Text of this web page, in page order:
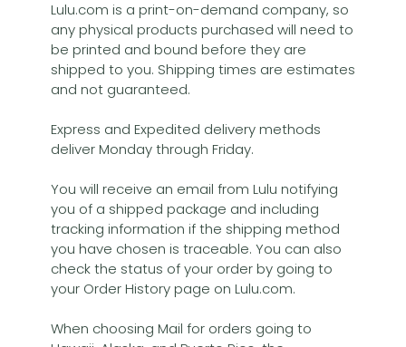
Lulu.com is a print-on-demand company, so
any physical products purchased will need to
be printed and bound before they are
shipped to you. Shipping times are estimates
and not guaranteed.
Express and Expedited delivery methods
deliver Monday through Friday.
You will receive an email from Lulu notifying
you of a shipped package and including
tracking information if the shipping method
you have chosen is traceable. You can also
check the status of your order by going to
your Order History page on Lulu.com.
When choosing Mail for orders going to